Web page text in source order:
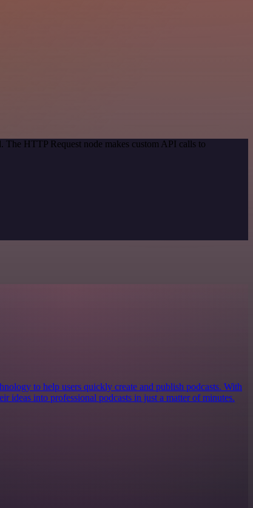
HTTP Request node makes custom API calls to
to help users quickly create and publish podcasts. With
ideas into professional podcasts in just a matter of minutes.